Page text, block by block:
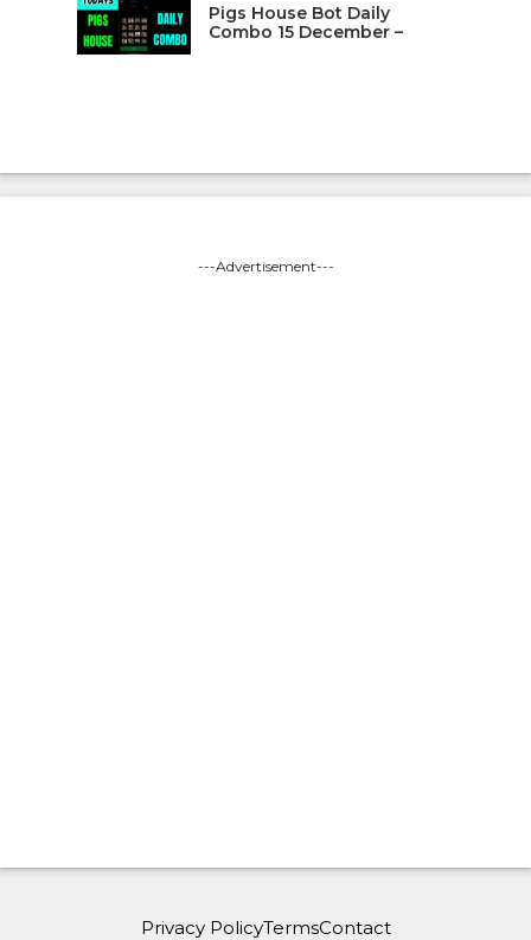
Pigs House Bot Daily
Combo 15 December –
---Advertisement---
Privacy PolicyTermsContact